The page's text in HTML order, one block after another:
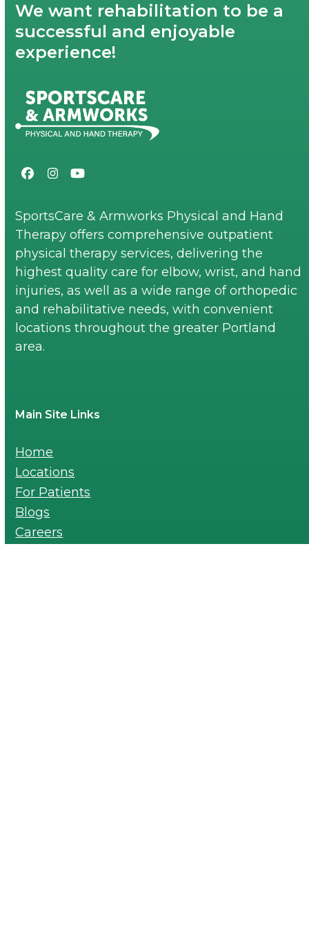
We want rehabilitation to be a
successful and enjoyable
experience!
Facebook
Instagram
YouTube
SportsCare & Armworks Physical and Hand
Therapy offers comprehensive outpatient
physical therapy services, delivering the
highest quality care for elbow, wrist, and hand
injuries, as well as a wide range of orthopedic
and rehabilitative needs, with convenient
locations throughout the greater Portland
area.
Main Site Links
Home
Locations
For Patients
Blogs
Careers